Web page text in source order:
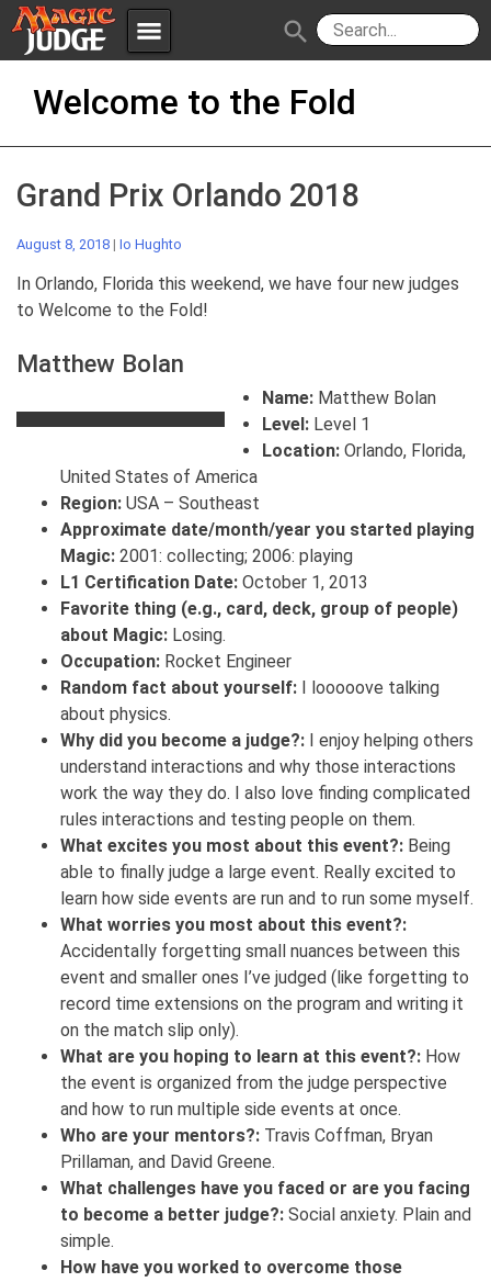
menu
Apps JudgeApps
Forum
Judges
Policies IPG
JAR
search
Welcome to the Fold
Grand Prix Orlando 2018
August 8, 2018 | Io Hughto
In Orlando, Florida this weekend, we have four new judges
to Welcome to the Fold!
Matthew Bolan
Name: Matthew Bolan
Level: Level 1
Location: Orlando, Florida,
United States of America
Region: USA – Southeast
Approximate date/month/year you started playing
Magic: 2001: collecting; 2006: playing
L1 Certification Date: October 1, 2013
Favorite thing (e.g., card, deck, group of people)
about Magic: Losing.
Occupation: Rocket Engineer
Random fact about yourself: I looooove talking
about physics.
Why did you become a judge?: I enjoy helping others
understand interactions and why those interactions
work the way they do. I also love finding complicated
rules interactions and testing people on them.
What excites you most about this event?: Being
able to finally judge a large event. Really excited to
learn how side events are run and to run some myself.
What worries you most about this event?:
Accidentally forgetting small nuances between this
event and smaller ones I’ve judged (like forgetting to
record time extensions on the program and writing it
on the match slip only).
What are you hoping to learn at this event?: How
the event is organized from the judge perspective
and how to run multiple side events at once.
Who are your mentors?: Travis Coffman, Bryan
Prillaman, and David Greene.
What challenges have you faced or are you facing
to become a better judge?: Social anxiety. Plain and
simple.
How have you worked to overcome those